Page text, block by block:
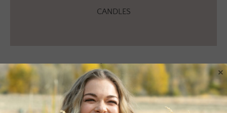
CANDLES
Apparel
[wps_products collection=”Website Apparel” page_size=”12″
×